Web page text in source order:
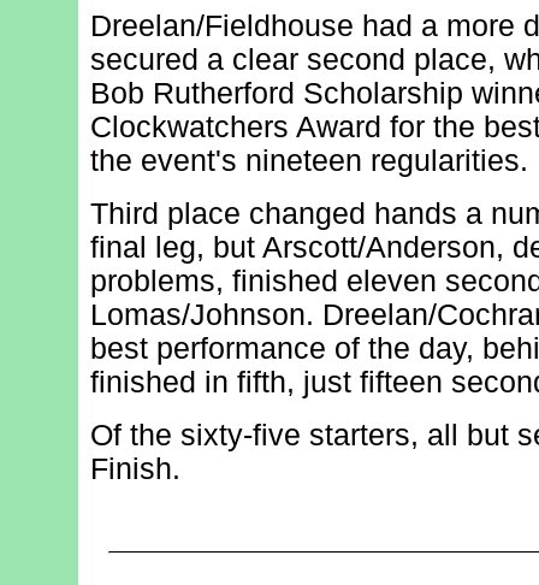
Dreelan/Fieldhouse had a more
secured a clear second place,
Bob Rutherford Scholarship
Clockwatchers Award for the
the event's nineteen regularities.
Third place changed hands a
final leg, but Arscott/Anderson,
problems, finished eleven
Lomas/Johnson. Dreelan/
best performance of the day,
finished in fifth, just fifteen
Of the sixty-five starters, all but
Finish.